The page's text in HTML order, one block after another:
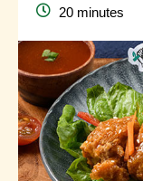
20 minutes